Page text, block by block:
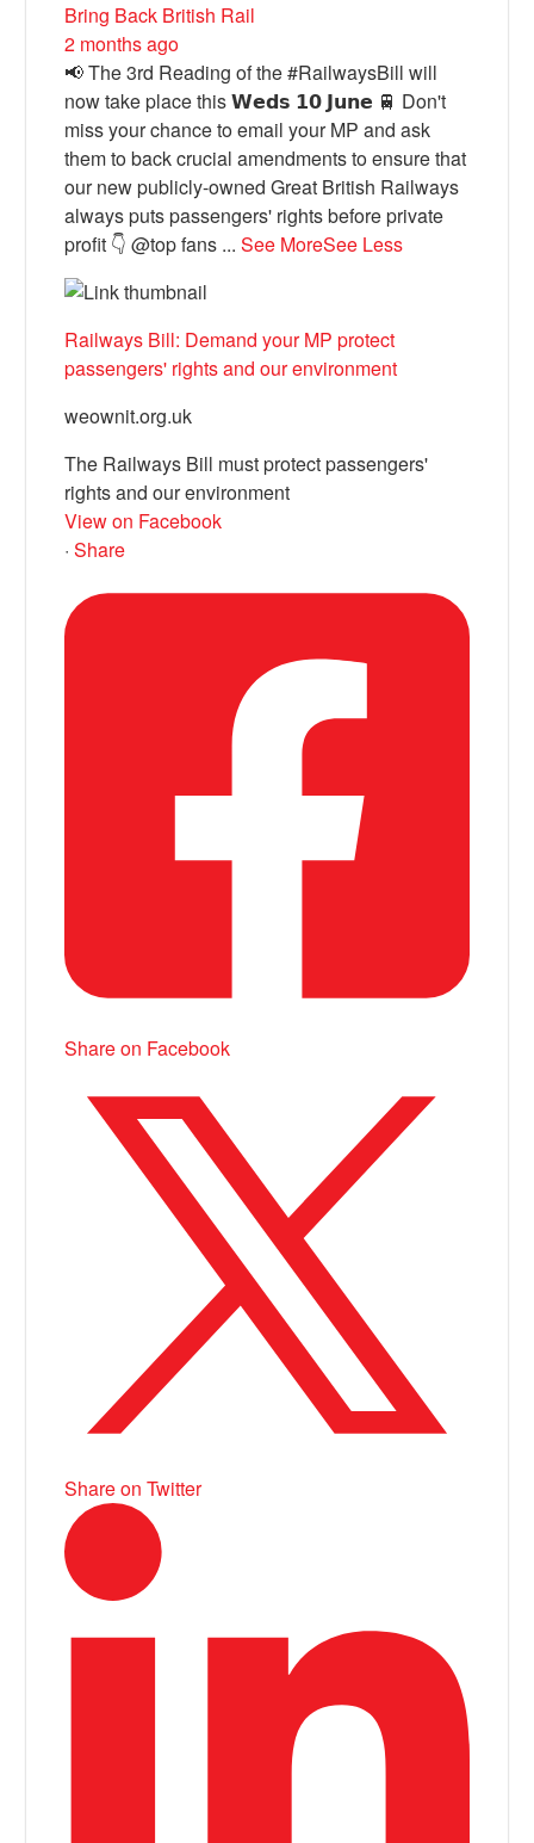
Bring Back British Rail
2 months ago
📢 The 3rd Reading of the #RailwaysBill will
now take place this 𝗪𝗲𝗱𝘀 𝟭𝟬 𝗝𝘂𝗻𝗲 🚆 Don't
miss your chance to email your MP and ask
them to back crucial amendments to ensure that
our new publicly-owned Great British Railways
always puts passengers' rights before private
profit 👇 @top fans ...See MoreSee Less
Railways Bill: Demand your MP protect
passengers' rights and our environment
weownit.org.uk
The Railways Bill must protect passengers'
rights and our environment
View on Facebook
· Share
Share on Facebook
Share on Twitter